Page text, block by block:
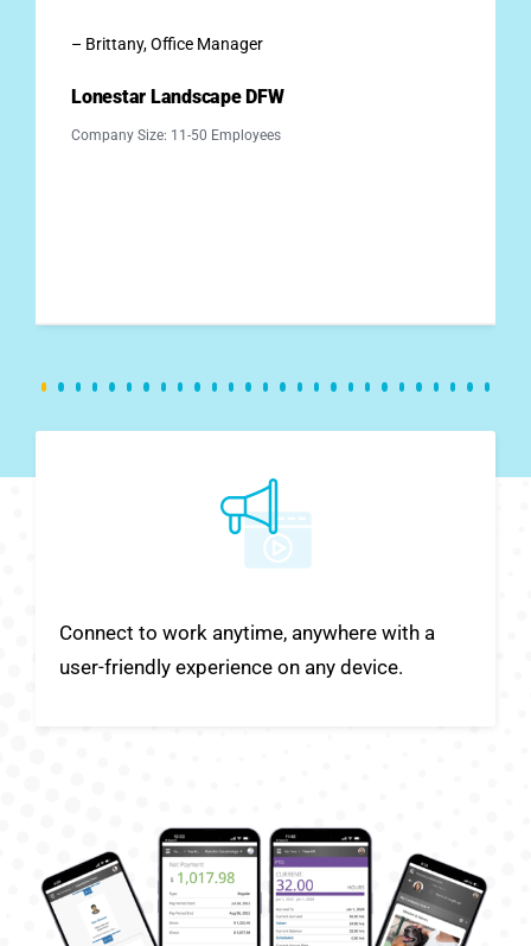
– Brittany, Office Manager
Lonestar Landscape DFW
Company Size: 11-50 Employees
Connect to work anytime, anywhere with a
user-friendly experience on any device.